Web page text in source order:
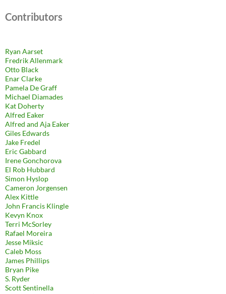
Contributors
Ryan Aarset
Fredrik Allenmark
Otto Black
Enar Clarke
Pamela De Graff
Michael Diamades
Kat Doherty
Alfred Eaker
Alfred and Aja Eaker
Giles Edwards
Jake Fredel
Eric Gabbard
Irene Gonchorova
El Rob Hubbard
Simon Hyslop
Cameron Jorgensen
Alex Kittle
John Francis Klingle
Kevyn Knox
Terri McSorley
Rafael Moreira
Jesse Miksic
Caleb Moss
James Phillips
Bryan Pike
S. Ryder
Scott Sentinella